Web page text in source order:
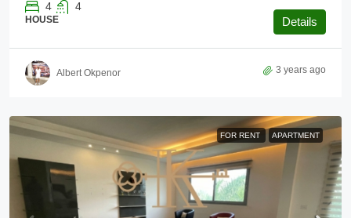
4 4
HOUSE Details
Albert Okpenor 3 years ago
FOR RENT APARTMENT